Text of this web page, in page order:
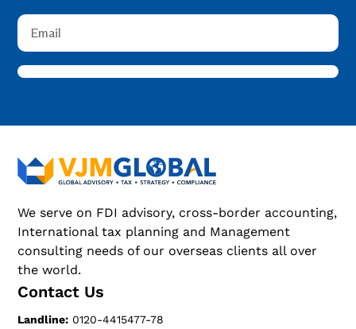
We serve on FDI advisory, cross-border accounting,
International tax planning and Management
consulting needs of our overseas clients all over
the world.
Contact Us
Landline: 0120-4415477-78